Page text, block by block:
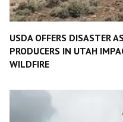
USDA OFFERS DISASTER
PRODUCERS IN UTAH
WILDFIRE